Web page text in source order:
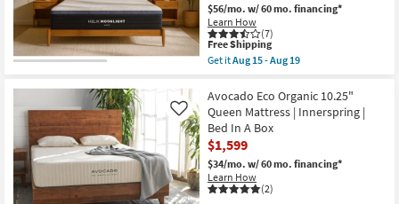
$56/mo. w/ 60 mo. financing*
Learn How
(7)
This
item
qualifies
Free
Shipping
Free Shipping
Get itAug 15 - Aug 19
Helix
Moonlight
Luxe
13.5"
Soft
California
King
Mattress
With
Avocado Eco Organic 10.25"
Queen Mattress | Innerspring |
Bed In A Box
$1,599
$34/mo. w/ 60 mo. financing*
Learn How
(2)
Like